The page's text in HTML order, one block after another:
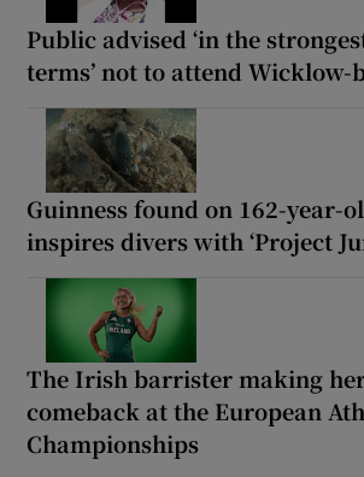
Public advised ‘in the
terms’ not to attend Wicklow-
Guinness found on 162-year-
inspires divers with ‘Project
The Irish barrister making
comeback at the European
Championships